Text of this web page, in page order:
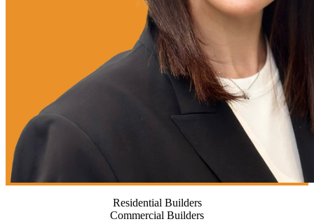
Residential Builders
Commercial Builders